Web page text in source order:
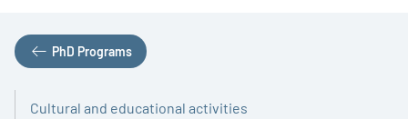
PhD Programs
Cultural and educational activities